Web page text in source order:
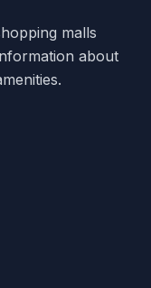
malls
about